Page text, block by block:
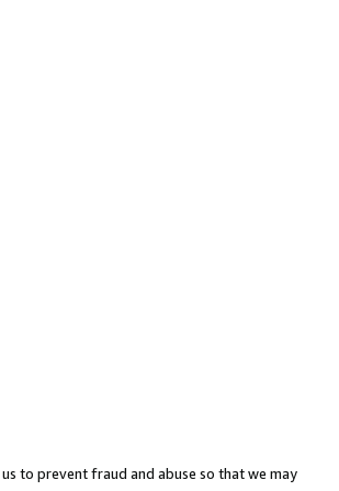
to prevent fraud and abuse so that we may